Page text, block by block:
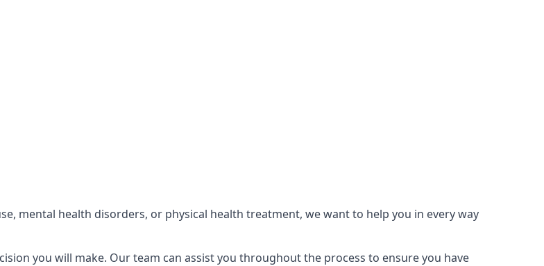
mental health disorders, or physical health treatment, we want to help you in every way
you will make. Our team can assist you throughout the process to ensure you have